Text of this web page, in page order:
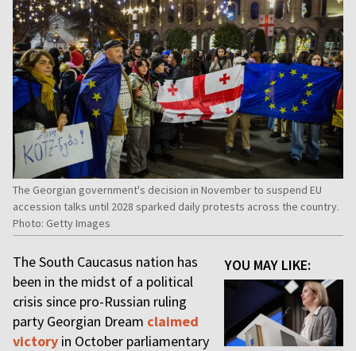
The Georgian government's decision in November to suspend EU
accession talks until 2028 sparked daily protests across the country.
Photo: Getty Images
YOU MAY LIKE:
The South Caucasus nation has
been in the midst of a political
crisis since pro-Russian ruling
party Georgian Dream claimed
victory in October parliamentary